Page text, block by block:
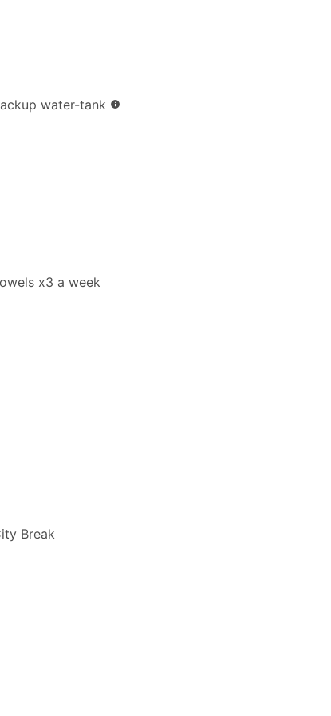
water-tank info
Towels x3 a week
Break